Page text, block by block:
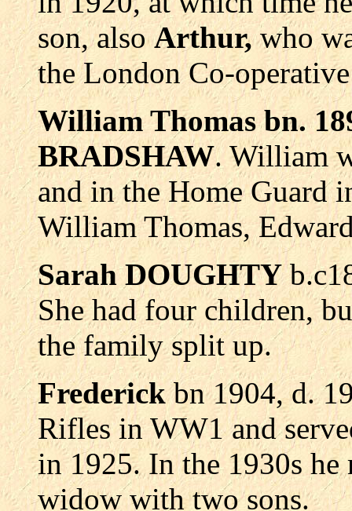
son, alsoArthur,who
the London Co-
William Thomas bn.
BRADSHAW. William
and in the Home Guard
William Thomas,
Sarah DOUGHTY
She had four children,
the family split up.
Frederickbn 1904, d.
Rifles in WW1 and
in 1925. In the 1930s
widow with two sons.